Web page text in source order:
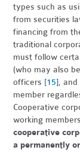
types such as
from securities
financing from
traditional
must follow
(who may also
officers [15],
member
Cooperative
working
cooperative
a permanently